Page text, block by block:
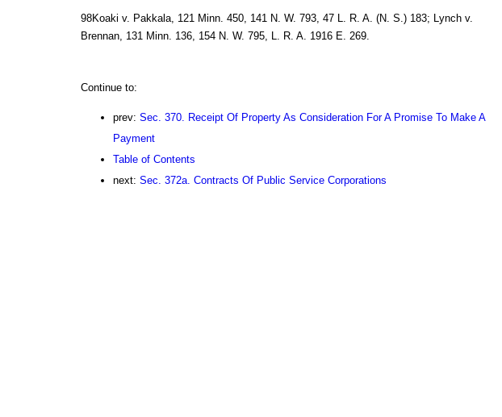
98Koaki v. Pakkala, 121 Minn. 450, 141 N. W. 793, 47 L. R. A. (N. S.) 183; Lynch v.
Brennan, 131 Minn. 136, 154 N. W. 795, L. R. A. 1916 E. 269.
Continue to:
prev: Sec. 370. Receipt Of Property As Consideration For A Promise To Make A
Payment
Table of Contents
next: Sec. 372a. Contracts Of Public Service Corporations